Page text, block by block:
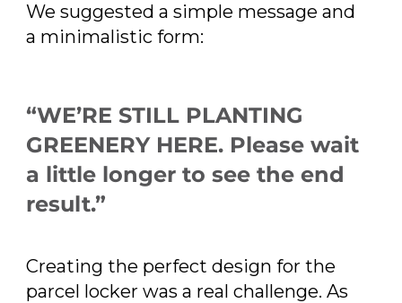
We suggested a simple message and
a minimalistic form:
“WE’RE STILL PLANTING
GREENERY HERE. Please wait
a little longer to see the end
result.”
Creating the perfect design for the
parcel locker was a real challenge. As